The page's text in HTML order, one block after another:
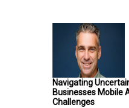
Navigating
Businesses Mobile
Challenges